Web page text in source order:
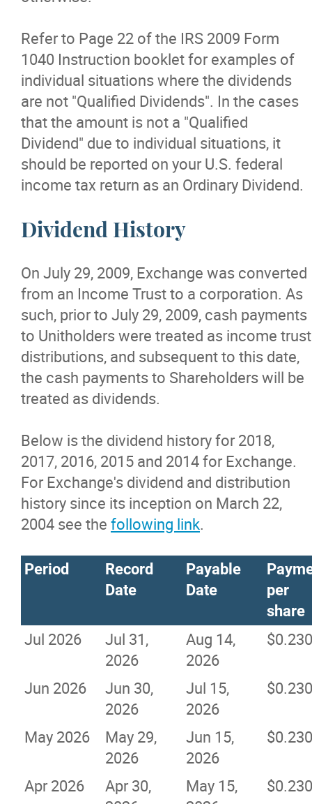
Refer to Page 22 of the IRS 2009 Form
1040 Instruction booklet for examples of
individual situations where the dividends
are not "Qualified Dividends". In the cases
that the amount is not a "Qualified
Dividend" due to individual situations, it
should be reported on your U.S. federal
income tax return as an Ordinary Dividend.
Dividend History
On July 29, 2009, Exchange was converted
from an Income Trust to a corporation. As
such, prior to July 29, 2009, cash payments
to Unitholders were treated as income trust
distributions, and subsequent to this date,
the cash payments to Shareholders will be
treated as dividends.
Below is the dividend history for 2018,
2017, 2016, 2015 and 2014 for Exchange.
For Exchange's dividend and distribution
history since its inception on March 22,
2004 see the following link.
Period
Record
Date
Payable
Date
per
share
Jul 2026
Jul 31,
2026
Aug 14,
2026
Jun 2026
Jun 30,
2026
Jul 15,
2026
May 2026
May 29,
2026
Jun 15,
2026
Apr 2026
Apr 30,
May 15,